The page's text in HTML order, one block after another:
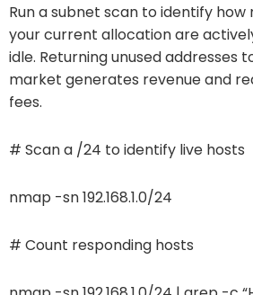
Run a subnet scan to identify how
your current allocation are
idle. Returning unused addresses
market generates revenue and
fees.
# Scan a /24 to identify live hosts
nmap -sn 192.168.1.0/24
# Count responding hosts